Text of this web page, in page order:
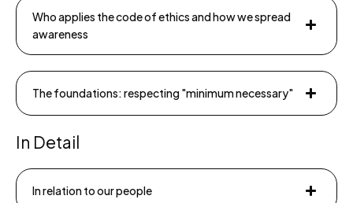
Who applies the code of ethics and how we spread
awareness
The foundations: respecting "minimum necessary"
In Detail
In relation to our people